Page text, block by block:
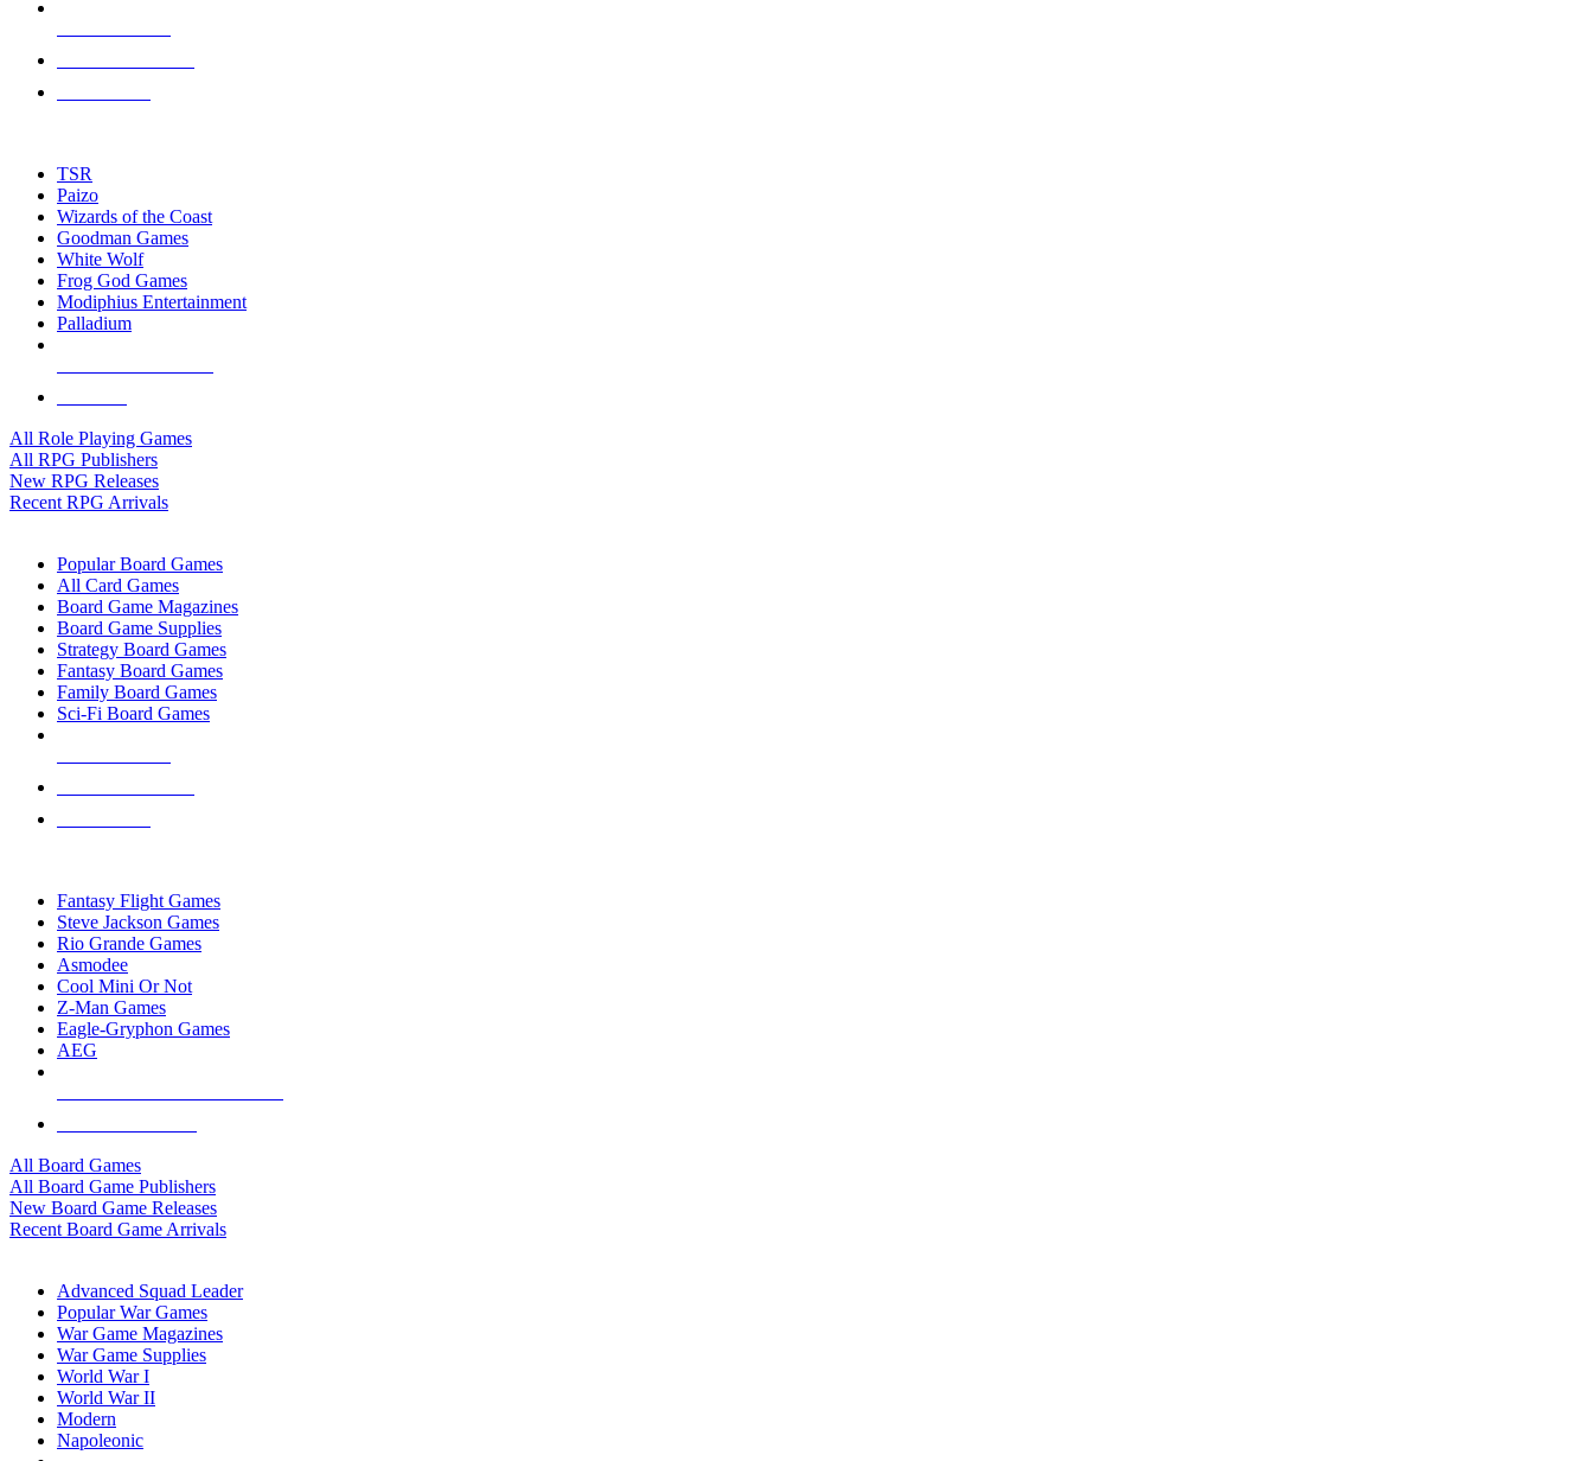
touch
TSR
Paizo
Wizards of the Coast
Goodman Games
White Wolf
Frog God Games
Modiphius Entertainment
Palladium
All Role Playing Games
All RPG Publishers
New RPG Releases
Recent RPG Arrivals
Popular Board Games
All Card Games
Board Game Magazines
Board Game Supplies
Strategy Board Games
Fantasy Board Games
Family Board Games
Sci-Fi Board Games
Fantasy Flight Games
Steve Jackson Games
Rio Grande Games
Asmodee
Cool Mini Or Not
Z-Man Games
Eagle-Gryphon Games
AEG
All Board Games
All Board Game Publishers
New Board Game Releases
Recent Board Game Arrivals
Advanced Squad Leader
Popular War Games
War Game Magazines
War Game Supplies
World War I
World War II
Modern
Napoleonic